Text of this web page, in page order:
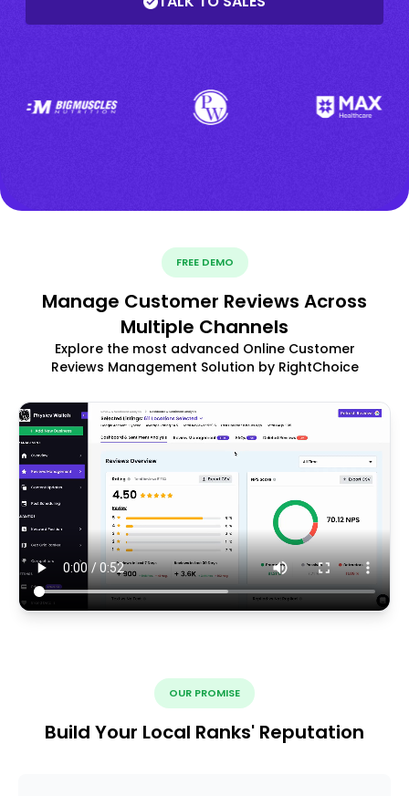
FREE DEMO
Manage Customer Reviews Across
Multiple Channels
Explore the most advanced Online Customer
Reviews Management Solution by RightChoice
OUR PROMISE
Build Your Local Ranks' Reputation